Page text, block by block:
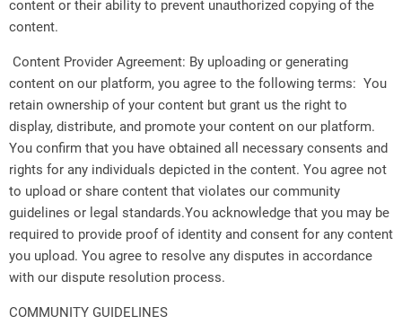
content or their ability to prevent unauthorized copying of the
content.
Content Provider Agreement: By uploading or generating
content on our platform, you agree to the following terms: You
retain ownership of your content but grant us the right to
display, distribute, and promote your content on our platform.
You confirm that you have obtained all necessary consents and
rights for any individuals depicted in the content. You agree not
to upload or share content that violates our community
guidelines or legal standards.You acknowledge that you may be
required to provide proof of identity and consent for any content
you upload. You agree to resolve any disputes in accordance
with our dispute resolution process.
COMMUNITY GUIDELINES